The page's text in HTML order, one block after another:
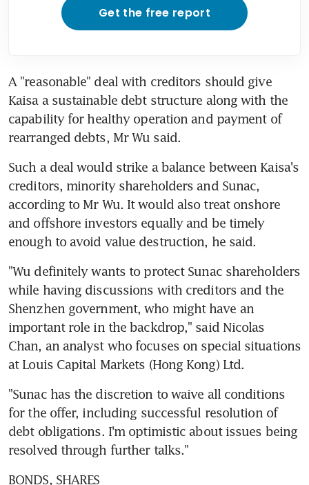
Get the free report
A "reasonable" deal with creditors should give
Kaisa a sustainable debt structure along with the
capability for healthy operation and payment of
rearranged debts, Mr Wu said.
Such a deal would strike a balance between Kaisa's
creditors, minority shareholders and Sunac,
according to Mr Wu. It would also treat onshore
and offshore investors equally and be timely
enough to avoid value destruction, he said.
"Wu definitely wants to protect Sunac shareholders
while having discussions with creditors and the
Shenzhen government, who might have an
important role in the backdrop," said Nicolas
Chan, an analyst who focuses on special situations
at Louis Capital Markets (Hong Kong) Ltd.
"Sunac has the discretion to waive all conditions
for the offer, including successful resolution of
debt obligations. I'm optimistic about issues being
resolved through further talks."
BONDS, SHARES